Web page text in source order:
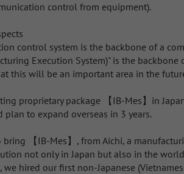
control from equipment).
control system is the backbone of a
Execution System)" is the backbone
this will be an important area in the
proprietary package 【IB-Mes】in
plan to expand overseas in 3 years.
bring 【IB-Mes】, from Aichi, a
not only in Japan but also in the
we hired our first non-Japanese